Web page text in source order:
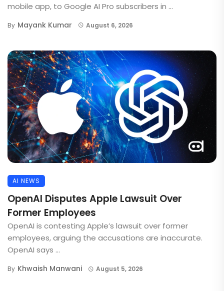
mobile app, to Google AI Pro subscribers in ...
By Mayank Kumar August 6, 2026
AI NEWS
OpenAI Disputes Apple Lawsuit Over
Former Employees
OpenAI is contesting Apple’s lawsuit over former
employees, arguing the accusations are inaccurate.
OpenAI says ...
By Khwaish Manwani August 5, 2026